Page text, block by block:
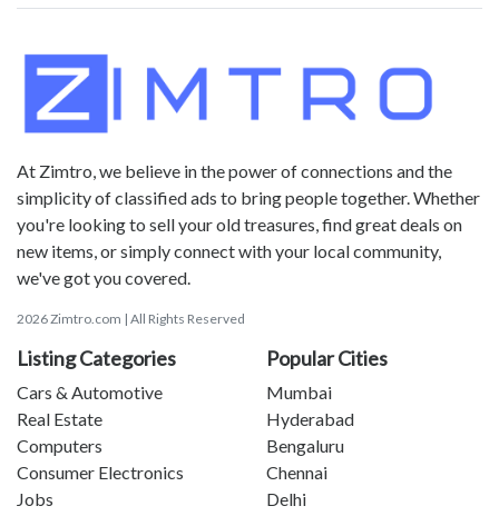
At Zimtro, we believe in the power of connections and the
simplicity of classified ads to bring people together. Whether
you're looking to sell your old treasures, find great deals on
new items, or simply connect with your local community,
we've got you covered.
2026 Zimtro.com | All Rights Reserved
Listing Categories
Cars & Automotive
Real Estate
Computers
Consumer Electronics
Jobs
Popular Cities
Mumbai
Hyderabad
Bengaluru
Chennai
Delhi